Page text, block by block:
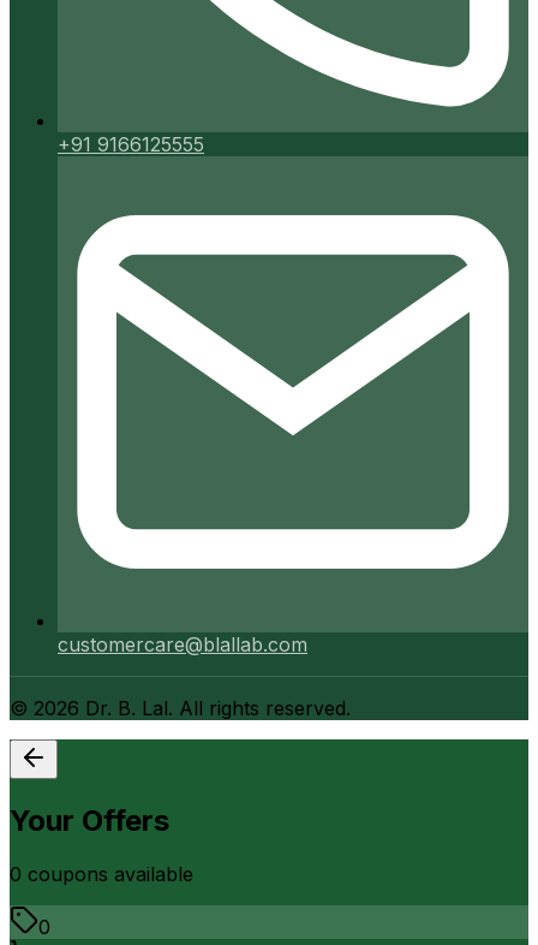
+91 9166125555
customercare@blallab.com
© 2026 Dr. B. Lal. All rights reserved.
Your Offers
0 coupons available
0